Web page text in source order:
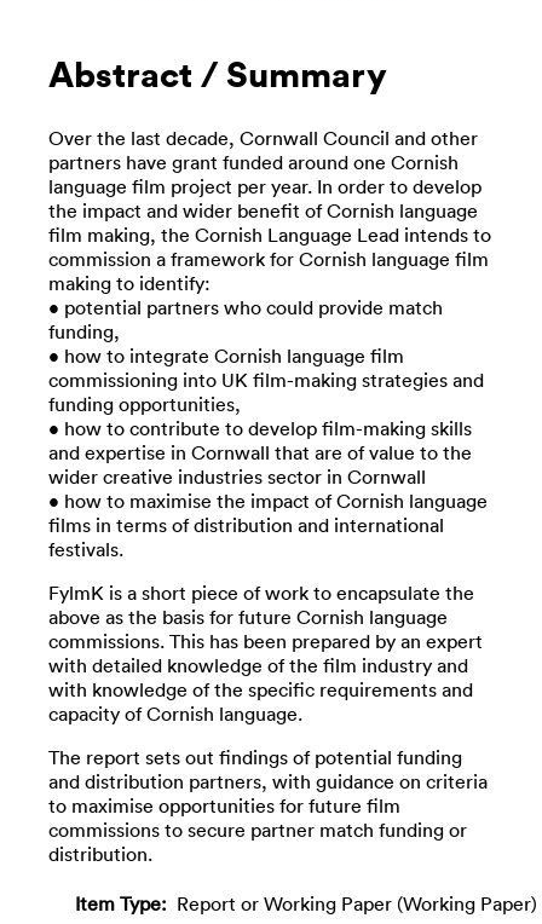
Abstract / Summary
Over the last decade, Cornwall Council and other
partners have grant funded around one Cornish
language film project per year. In order to develop
the impact and wider benefit of Cornish language
film making, the Cornish Language Lead intends to
commission a framework for Cornish language film
making to identify:
• potential partners who could provide match
funding,
• how to integrate Cornish language film
commissioning into UK film-making strategies and
funding opportunities,
• how to contribute to develop film-making skills
and expertise in Cornwall that are of value to the
wider creative industries sector in Cornwall
• how to maximise the impact of Cornish language
films in terms of distribution and international
festivals.
FylmK is a short piece of work to encapsulate the
above as the basis for future Cornish language
commissions. This has been prepared by an expert
with detailed knowledge of the film industry and
with knowledge of the specific requirements and
capacity of Cornish language.
The report sets out findings of potential funding
and distribution partners, with guidance on criteria
to maximise opportunities for future film
commissions to secure partner match funding or
distribution.
Item Type: Report or Working Paper (Working Paper)